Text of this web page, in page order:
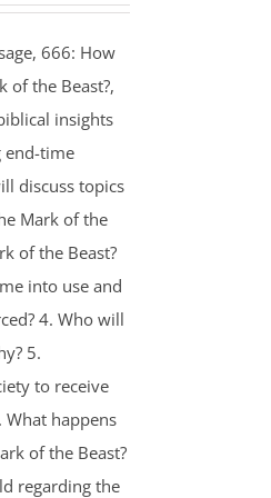
666: How
of the Beast?,
insights
end-time
discuss topics
Mark of the
of the Beast?
into use and
4. Who will
5.
to receive
What happens
of the Beast?
regarding the